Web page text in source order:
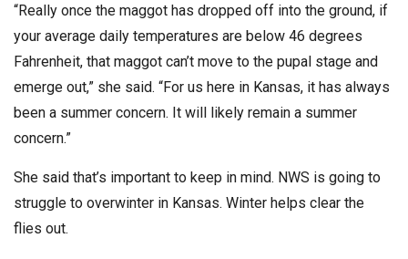
“Really once the maggot has dropped off into the ground, if
your average daily temperatures are below 46 degrees
Fahrenheit, that maggot can’t move to the pupal stage and
emerge out,” she said. “For us here in Kansas, it has always
been a summer concern. It will likely remain a summer
concern.”
She said that’s important to keep in mind. NWS is going to
struggle to overwinter in Kansas. Winter helps clear the
flies out.